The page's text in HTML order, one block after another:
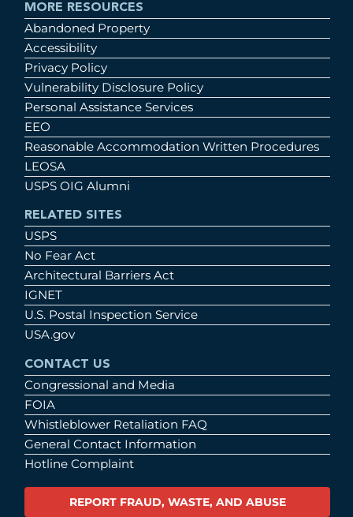
MORE RESOURCES
Abandoned Property
Accessibility
Privacy Policy
Vulnerability Disclosure Policy
Personal Assistance Services
EEO
Reasonable Accommodation Written Procedures
LEOSA
USPS OIG Alumni
RELATED SITES
USPS
No Fear Act
Architectural Barriers Act
IGNET
U.S. Postal Inspection Service
USA.gov
CONTACT US
Congressional and Media
FOIA
Whistleblower Retaliation FAQ
General Contact Information
Hotline Complaint
REPORT FRAUD, WASTE, AND ABUSE